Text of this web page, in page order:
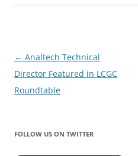
Post
navigation
← Analtech Technical
Director Featured in LCGC
Roundtable
FOLLOW US ON TWITTER